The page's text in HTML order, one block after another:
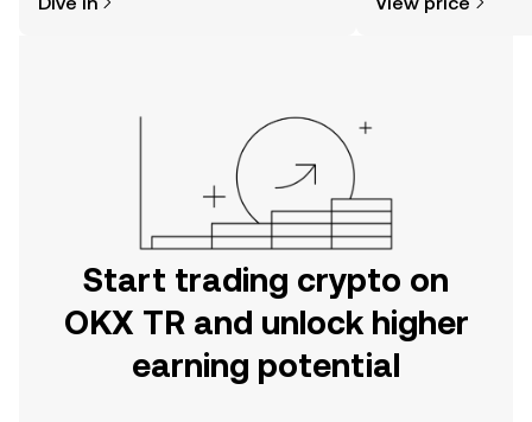
the OKX TR mobile app, or right here
Start trading crypto on
OKX TR and unlock higher
earning potential